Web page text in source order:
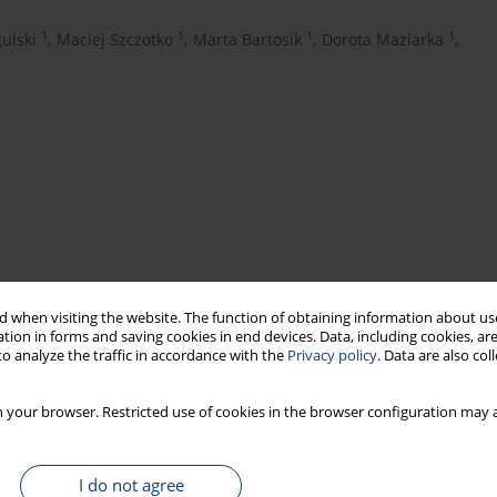
when visiting the website. The function of obtaining information about
in forms and saving cookies in end devices. Data, including cookies,
analyze the traffic in accordance with the Privacy policy. Data are also
your browser. Restricted use of cookies in the browser configuration
I do not agree
1 , Maciej Szczotko 1 , Marta Bartosik 1 , Dorota Maziarka 1 ,
water aerosol indoor air Legionella
technological water is a significant carrier of
devices generating contaminated water aerosol.
indoor air were conducted in 8 different production